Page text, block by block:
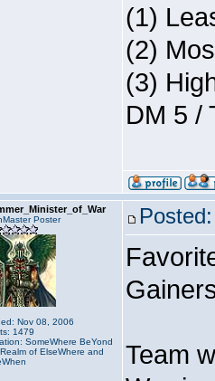
(1)
(2)
(3)
DM 5 /
Poster
Nov 08, 2006
1479
SomeWhere BeYond
of ElseWhere and
Team